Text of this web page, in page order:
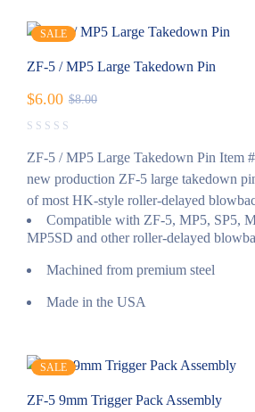
SALE
ZF-5 / MP5 Large Takedown Pin
$8.00
$6.00
ZF-5 / MP5 Large Takedown Pin Item
new production ZF-5 large takedown
of most HK-style roller-delayed
Compatible with ZF-5, MP5, SP5,
MP5SD and other roller-delayed
Machined from premium steel
Made in the USA
SALE
ZF-5 9mm Trigger Pack Assembly